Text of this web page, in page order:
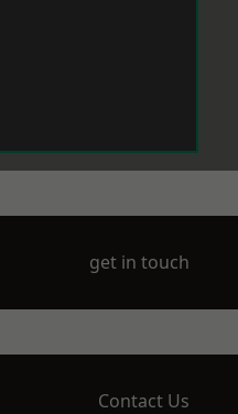
get in touch
Contact Us